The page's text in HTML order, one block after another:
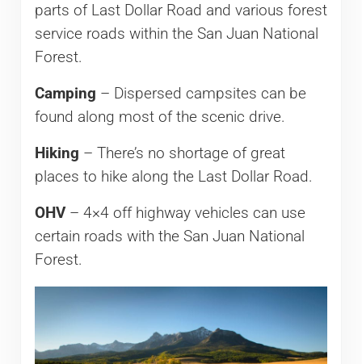
parts of Last Dollar Road and various forest
service roads within the San Juan National
Forest.
Camping – Dispersed campsites can be
found along most of the scenic drive.
Hiking – There’s no shortage of great
places to hike along the Last Dollar Road.
OHV– 4×4 off highway vehicles can use
certain roads with the San Juan National
Forest.